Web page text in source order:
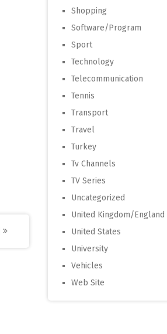
Shopping
Software/Program
Sport
Technology
Telecommunication
Tennis
Transport
Travel
Turkey
Tv Channels
TV Series
Uncategorized
United Kingdom/England
United States
University
Vehicles
Web Site